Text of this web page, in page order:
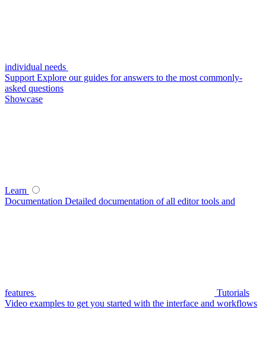
individual needs
Support Explore our guides for answers to the most commonly-
asked questions
Showcase
Learn
Documentation Detailed documentation of all editor tools and
features
Tutorials
Video examples to get you started with the interface and workflows